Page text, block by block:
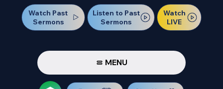
Watch Past
Sermons
Listen to Past
Sermons
Watch
LIVE
MENU